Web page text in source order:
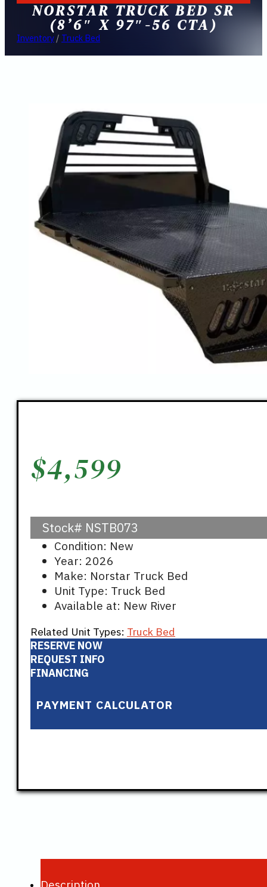
NORSTAR TRUCK BED SR
(8’6″ X 97″-56 CTA)
Inventory / Truck Bed
$4,599
Stock# NSTB073
Condition: New
Year: 2026
Make: Norstar Truck Bed
Unit Type: Truck Bed
Available at: New River
Related Unit Types: Truck Bed
RESERVE NOW
REQUEST INFO
FINANCING
PAYMENT CALCULATOR